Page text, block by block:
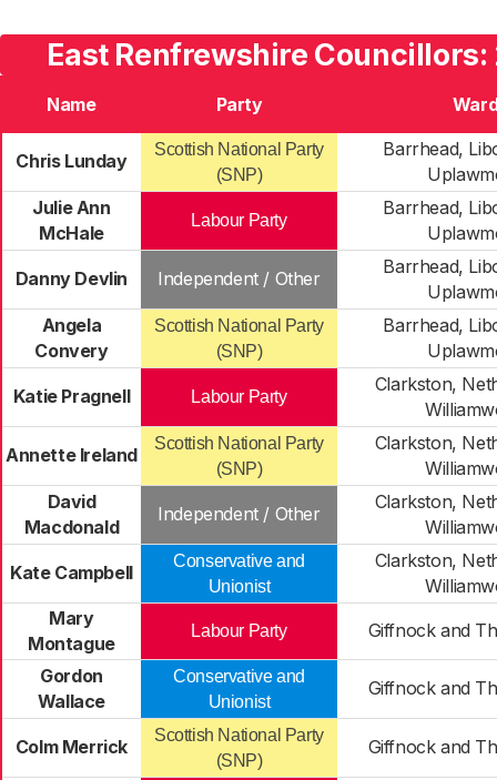
East Renfrewshire
Name Party
Chris Lunday
Scottish National Party
(SNP)
Barrhead,
Julie Ann
McHale
Labour Party
Barrhead,
Danny Devlin Independent / Other
Barrhead,
Angela
Convery
Scottish National Party
(SNP)
Barrhead,
Katie Pragnell Labour Party
Clarkston,
Annette Ireland
Scottish National Party
(SNP)
Clarkston,
David
Macdonald
Independent / Other
Clarkston,
Kate Campbell
Conservative and
Unionist
Clarkston,
Mary
Montague
Labour Party Giffnock and
Gordon
Wallace
Conservative and
Unionist
Giffnock and
Colm Merrick
Scottish National Party
(SNP)
Giffnock and